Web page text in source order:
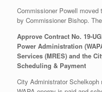
Commissioner Powell
by Commissioner Bishop.
Approve Contract No. 19-
Power Administration
Services (MRES) and the
Scheduling & Payment
City Administrator